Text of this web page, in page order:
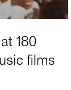
180
films